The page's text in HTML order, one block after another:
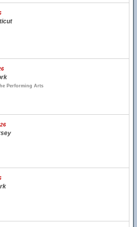
Performing Arts